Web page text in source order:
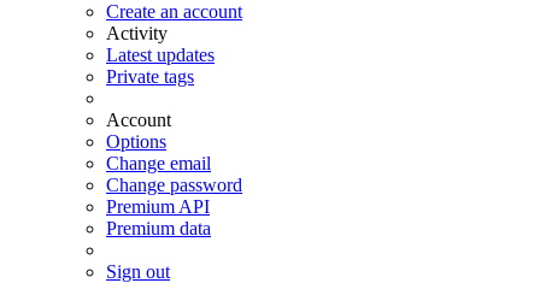
Create an account
Activity
Latest updates
Private tags
Account
Options
Change email
Change password
Premium API
Premium data
Sign out